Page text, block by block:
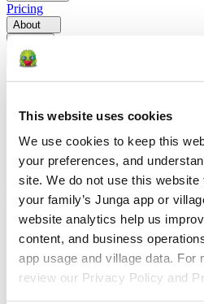
This website uses cookies
We use cookies to keep this
your preferences, and
site. We do not use this
your family’s Junga app or
website analytics help us
content, and business
app usage and village data. For
review our Privacy Policy and
Pricing
About
Go Back
For ParentsLearn how parents
positive behavior with Junga.
enhance SEL through Junga.
For
helps therapists encourage positive
Social GroupsLearn how social
engagement with Junga.
Compare
Junga vs Greenlight Greenlight